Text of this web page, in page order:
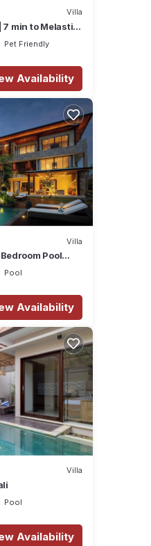
Villa
7 min to Melasti
Views |
Pet Friendly
Availability
Villa
Pool
Pool
Availability
Villa
Pool
Availability